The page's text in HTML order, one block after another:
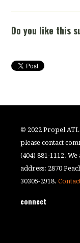
Do you like this
© 2022 Propel
please contact
(404) 881-1112.
address: 2870
30305-2918.
connect